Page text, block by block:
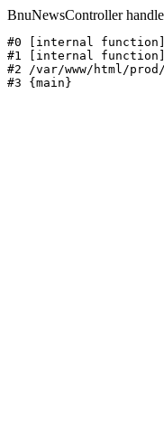
BnuNewsController
#0 [internal function]:
#1 [internal
#2 /var/www/html/
#3 {main}